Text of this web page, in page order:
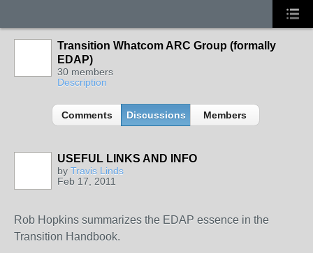
Transition Whatcom ARC Group (formally
EDAP)
30 members
Description
Comments Discussions Members
USEFUL LINKS AND INFO
by Travis Linds
Feb 17, 2011
Rob Hopkins summarizes the EDAP essence in the
Transition Handbook.